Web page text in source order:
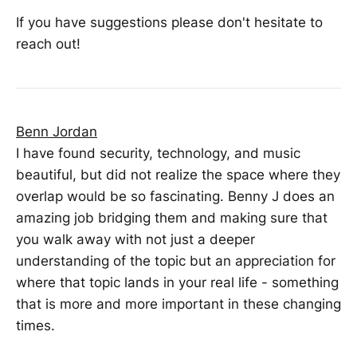
If you have suggestions please don't hesitate to
reach out!
Benn Jordan
I have found security, technology, and music
beautiful, but did not realize the space where they
overlap would be so fascinating. Benny J does an
amazing job bridging them and making sure that
you walk away with not just a deeper
understanding of the topic but an appreciation for
where that topic lands in your real life - something
that is more and more important in these changing
times.